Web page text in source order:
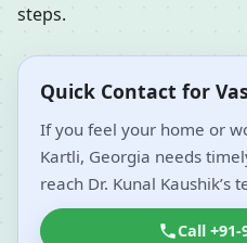
steps.
Quick Contact for
If you feel your home or
Kartli, Georgia needs
reach Dr. Kunal Kaushik’s
Call +91-